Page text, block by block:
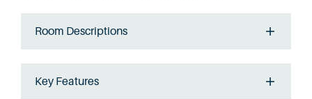
Room Descriptions
Key Features